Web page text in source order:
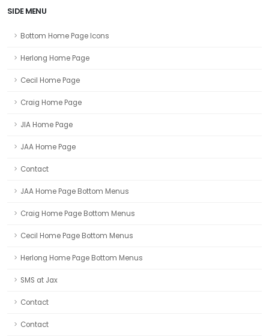
SIDE MENU
Bottom Home Page Icons
Herlong Home Page
Cecil Home Page
Craig Home Page
JIA Home Page
JAA Home Page
Contact
JAA Home Page Bottom Menus
Craig Home Page Bottom Menus
Cecil Home Page Bottom Menus
Herlong Home Page Bottom Menus
SMS at Jax
Contact
Contact